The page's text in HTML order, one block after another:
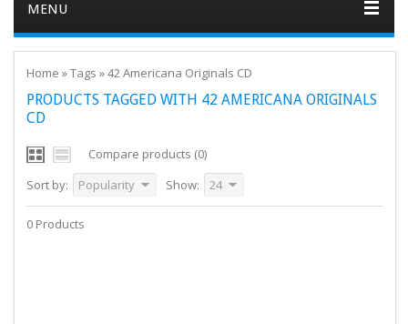
MENU
Home »Tags »42 Americana Originals CD
PRODUCTS TAGGED WITH 42 AMERICANA ORIGINALS
CD
Compare products (0)
Sort by:
Popularity Show: 24
0 Products